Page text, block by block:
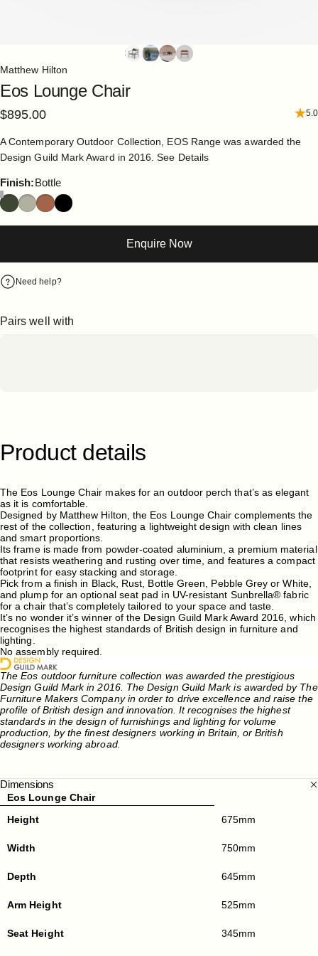
Matthew Hilton
Eos Lounge Chair
$895.00 5.0
A Contemporary Outdoor Collection, EOS Range was awarded the
Design Guild Mark Award in 2016.See Details
Finish
Finish:Bottle
Enquire Now
Need help?
Pairs well with
Product details
The Eos Lounge Chair makes for an outdoor perch that’s as elegant
as it is comfortable.
Designed by Matthew Hilton, the Eos Lounge Chair complements the
rest of the collection, featuring a lightweight design with clean lines
and smart proportions.
Its frame is made from powder-coated aluminium, a premium material
that resists weathering and rusting over time, and features a compact
footprint for easy stacking and storage.
Pick from a finish in Black, Rust, Bottle Green, Pebble Grey or White,
and plump for an optional seat pad in UV-resistant Sunbrella® fabric
for a chair that’s completely tailored to your space and taste.
It’s no wonder it’s winner of the Design Guild Mark Award 2016, which
recognises the highest standards of British design in furniture and
lighting.
No assembly required.
The Eos outdoor furniture collection was awarded the prestigious
Design Guild Mark in 2016. The Design Guild Mark is awarded by The
Furniture Makers Company in order to drive excellence and raise the
profile of British design and innovation. It recognises the highest
standards in the design of furnishings and lighting for volume
production, by the finest designers working in Britain, or British
designers working abroad.
Dimensions
Eos Lounge Chair
Height
675mm
Width 750mm
Depth 645mm
Arm Height 525mm
Seat Height 345mm